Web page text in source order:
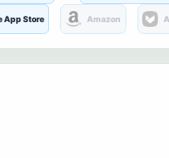
App Store Amazon